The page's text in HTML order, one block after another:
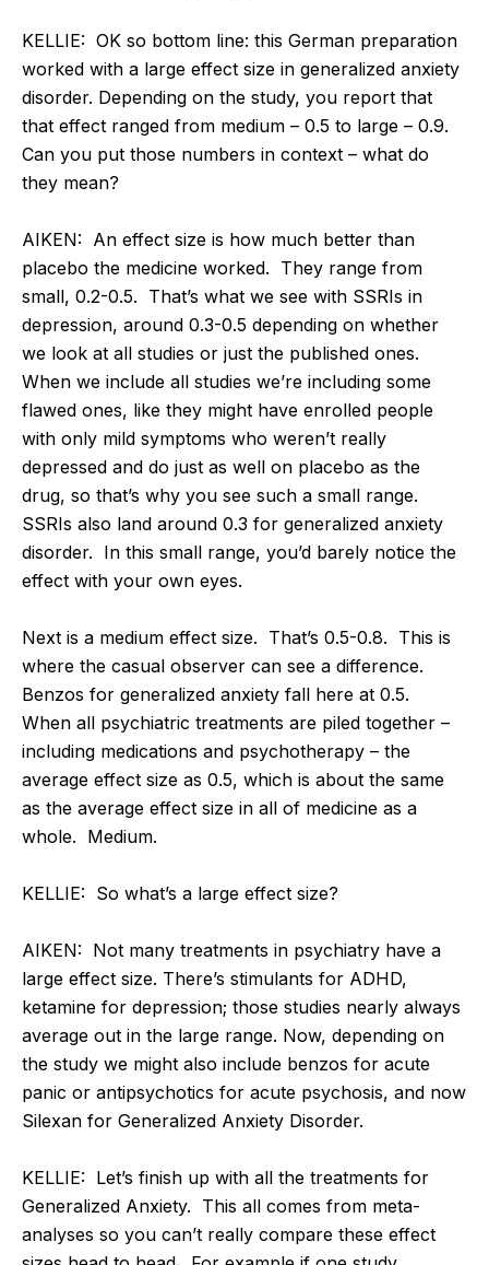
KELLIE: OK so bottom line: this German preparation
worked with a large effect size in generalized anxiety
disorder. Depending on the study, you report that
that effect ranged from medium – 0.5 to large – 0.9.
Can you put those numbers in context – what do
they mean?
AIKEN: An effect size is how much better than
placebo the medicine worked. They range from
small, 0.2-0.5. That’s what we see with SSRIs in
depression, around 0.3-0.5 depending on whether
we look at all studies or just the published ones.
When we include all studies we’re including some
flawed ones, like they might have enrolled people
with only mild symptoms who weren’t really
depressed and do just as well on placebo as the
drug, so that’s why you see such a small range.
SSRIs also land around 0.3 for generalized anxiety
disorder. In this small range, you’d barely notice the
effect with your own eyes.
Next is a medium effect size. That’s 0.5-0.8. This is
where the casual observer can see a difference.
Benzos for generalized anxiety fall here at 0.5.
When all psychiatric treatments are piled together –
including medications and psychotherapy – the
average effect size as 0.5, which is about the same
as the average effect size in all of medicine as a
whole. Medium.
KELLIE: So what’s a large effect size?
AIKEN: Not many treatments in psychiatry have a
large effect size. There’s stimulants for ADHD,
ketamine for depression; those studies nearly always
average out in the large range. Now, depending on
the study we might also include benzos for acute
panic or antipsychotics for acute psychosis, and now
Silexan for Generalized Anxiety Disorder.
KELLIE: Let’s finish up with all the treatments for
Generalized Anxiety. This all comes from meta-
analyses so you can’t really compare these effect